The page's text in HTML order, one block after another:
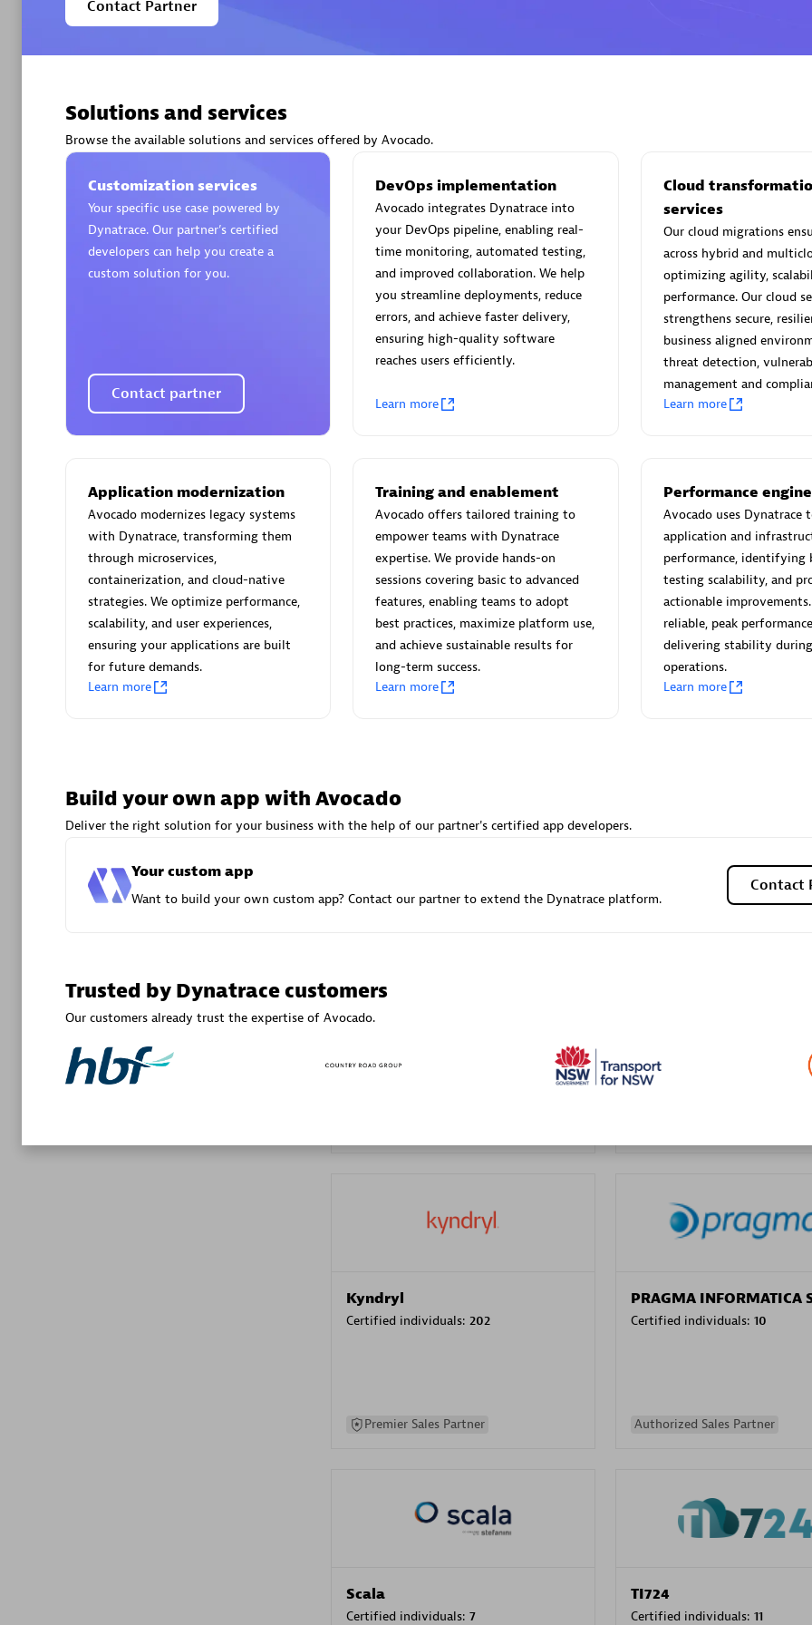
Certified individuals:
Authorized Sales Partner
Partner
Premier Sales Partner
AsiaPac Technology Pte Ltd
Advanced Sales Partner
AskMe Solutions &
Partner
Authorized Sales Partner
Advanced Sales Partner
DXC
Certified individuals:
Kyndryl
Certified individuals: 202
Premier Sales Partner
PRAGMA INFORMATICA
Certified individuals: 10
Authorized Sales Partner
Scala
Certified individuals: 7
TI724
Certified individuals: 11
Contact Partner
Solutions and services
Browse the available solutions and services offered by Avocado.
Customization services
Your specific use case powered by
Dynatrace. Our partner’s certified
developers can help you create a
custom solution for you.
Contact partner
DevOps implementation
Avocado integrates Dynatrace into
your DevOps pipeline, enabling real-
time monitoring, automated testing,
and improved collaboration. We help
you streamline deployments, reduce
errors, and achieve faster delivery,
ensuring high-quality software
reaches users efficiently.
Learn more
Cloud
services
Our cloud migrations
across hybrid and
optimizing agility,
performance. Our cloud
strengthens secure,
business aligned
threat detection,
management and
Learn more
Application modernization
Avocado modernizes legacy systems
with Dynatrace, transforming them
through microservices,
containerization, and cloud-native
strategies. We optimize performance,
scalability, and user experiences,
ensuring your applications are built
for future demands.
Learn more
Training and enablement
Avocado offers tailored training to
empower teams with Dynatrace
expertise. We provide hands-on
sessions covering basic to advanced
features, enabling teams to adopt
best practices, maximize platform use,
and achieve sustainable results for
long-term success.
Learn more
Performance
Avocado uses Dynatrace
application and
performance, identifying
testing scalability, and
actionable improvements.
reliable, peak
delivering stability
operations.
Learn more
Build your own app with Avocado
Deliver the right solution for your business with the help of our partner's certified app developers.
Your custom app
Want to build your own custom app? Contact our partner to extend the Dynatrace platform.
Contact
Trusted by Dynatrace customers
Our customers already trust the expertise of Avocado.